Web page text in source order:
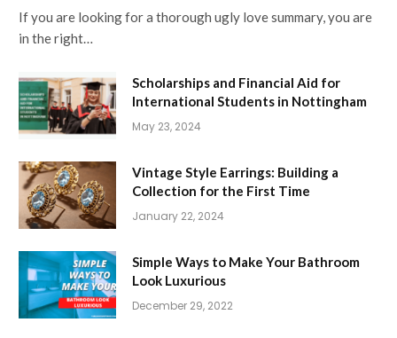
If you are looking for a thorough ugly love summary, you are
in the right…
Scholarships and Financial Aid for
International Students in Nottingham
May 23, 2024
Vintage Style Earrings: Building a
Collection for the First Time
January 22, 2024
Simple Ways to Make Your Bathroom
Look Luxurious
December 29, 2022